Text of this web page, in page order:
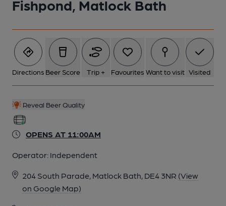
Fishpond, Matlock Bath
Directions Beer Score Trip + Favourites Want to visit Visited
Reveal Beer Quality
OPENS AT 11:00AM
Operator: Independent
204 South Parade, Matlock Bath, DE4 3NR (View
on Google Map)